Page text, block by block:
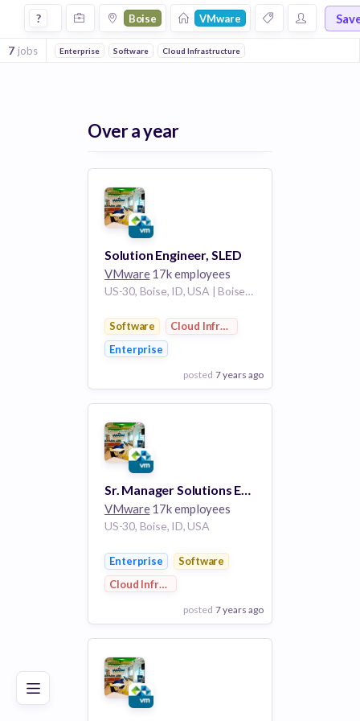
Good Excellent
Jobs at Vmware in Boise
? Boise VMware
7 jobs Enterprise Software Cloud Infrastructure
Over a year
Solution Engineer, SLED
VMware17k employees
US-30, Boise, ID, USA | Boise City Idaho US
Software
Cloud Infrastructure
Enterprise
posted 7 years ago
View Employer
Add to board
Sr. Manager Solutions Engineering - VMware Cloud on AWS - West Coast -REMOTE
VMware17k employees
US-30, Boise, ID, USA
Enterprise
Software
Cloud Infrastructure
posted 7 years ago
View Employer
Add to board